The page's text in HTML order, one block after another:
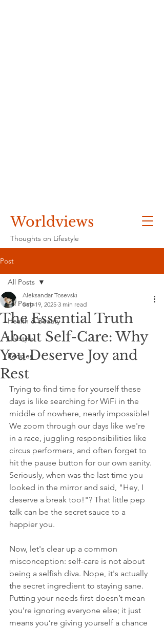
Worldviews
Thoughts on Lifestyle
Post
All Posts
Health & Beauty
Lifestyle
Recipes
All Posts
The Essential Truth
About Self-Care: Why
You Deserve Joy and
Rest
Aleksandar Tosevski
Sep 19, 2025 3 min read
Trying to find time for yourself these
days is like searching for WiFi in the
middle of nowhere, nearly impossible!
We zoom through our days like we're
in a race, juggling responsibilities like
circus performers, and often forget to
hit the pause button for our own sanity.
Seriously, when was the last time you
looked in the mirror and said, "Hey, I
deserve a break too!"? That little pep
talk can be the secret sauce to a
happier you.
Now, let's clear up a common
misconception: self-care is not about
being a selfish diva. Nope, it's actually
the secret ingredient to staying sane.
Putting your needs first doesn’t mean
you’re ignoring everyone else; it just
means you’re giving yourself a chance